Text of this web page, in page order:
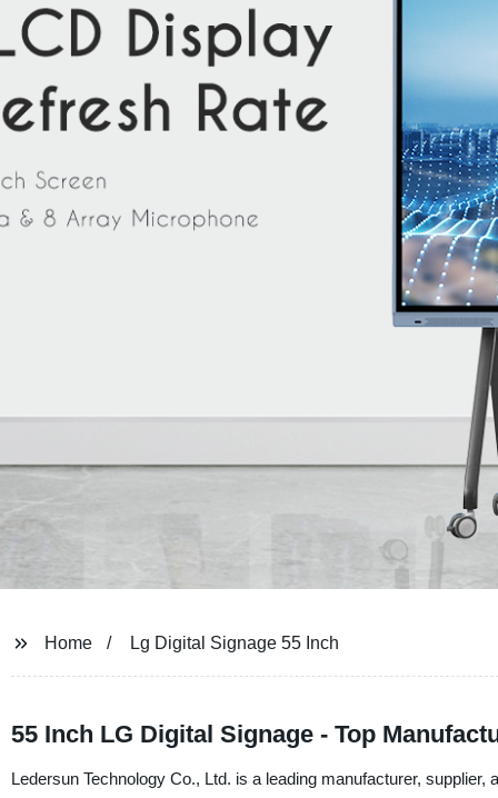
Home Lg Digital Signage 55 Inch
55 Inch LG Digital Signage - Top
Ledersun Technology Co., Ltd. is a leading manufacturer,